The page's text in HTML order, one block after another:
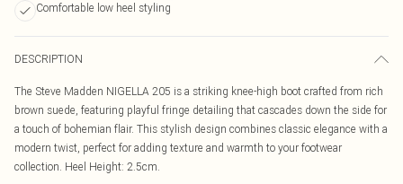
Comfortable low heel styling
DESCRIPTION
The Steve Madden NIGELLA 205 is a striking knee-high boot crafted from rich
brown suede, featuring playful fringe detailing that cascades down the side for
a touch of bohemian flair. This stylish design combines classic elegance with a
modern twist, perfect for adding texture and warmth to your footwear
collection. Heel Height: 2.5cm.